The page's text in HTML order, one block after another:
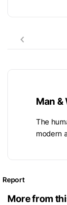
Man &
The
modern
Report
More from